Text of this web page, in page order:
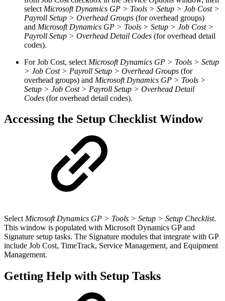
select Microsoft Dynamics GP > Tools > Setup > Job Cost >
Payroll Setup > Overhead Groups (for overhead groups)
and Microsoft Dynamics GP > Tools > Setup > Job Cost >
Payroll Setup > Overhead Detail Codes (for overhead detail
codes).
For Job Cost, select Microsoft Dynamics GP > Tools > Setup
> Job Cost > Payroll Setup > Overhead Groups (for
overhead groups) and Microsoft Dynamics GP > Tools >
Setup > Job Cost > Payroll Setup > Overhead Detail
Codes (for overhead detail codes).
Accessing the Setup Checklist Window
Select Microsoft Dynamics GP > Tools > Setup > Setup Checklist.
This window is populated with Microsoft Dynamics GP and
Signature setup tasks. The Signature modules that integrate with GP
include Job Cost, TimeTrack, Service Management, and Equipment
Management.
Getting Help with Setup Tasks